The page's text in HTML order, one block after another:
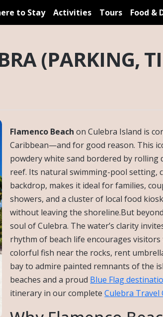
to Stay Activities Tours Food &
(PARKING,
Flamenco Beach on Culebra Island is
Caribbean—and for good reason. This
powdery white sand bordered by
reef. Its natural swimming-pool setting,
backdrop, makes it ideal for families,
showers, and a cluster of local food
without leaving the shoreline.But
soul of Culebra. The water’s clarity
rhythm of beach life encourages
colorful fish near the rocks, rent
bay to admire painted remnants of the
beaches and a proud Blue Flag
itinerary in our completeCulebra Travel